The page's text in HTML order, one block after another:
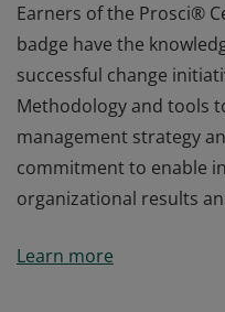
Earners of the Prosci®
badge have the
successful change
Methodology and tools
management strategy
commitment to enable
organizational results
badge have the
Learn more